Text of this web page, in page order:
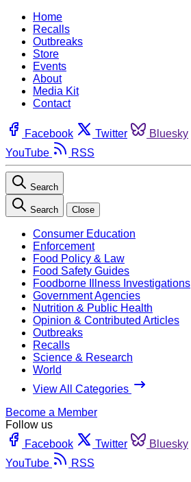
Home
Recalls
Outbreaks
Store
Events
About
Media Kit
Contact
Facebook Twitter Bluesky
YouTube
RSS
Search
Search Close
Consumer Education
Enforcement
Food Policy & Law
Food Safety Guides
Foodborne Illness Investigations
Government Agencies
Nutrition & Public Health
Opinion & Contributed Articles
Outbreaks
Recalls
Science & Research
World
View All Categories
Become a Member
Follow us
Facebook
Twitter Bluesky
YouTube
RSS